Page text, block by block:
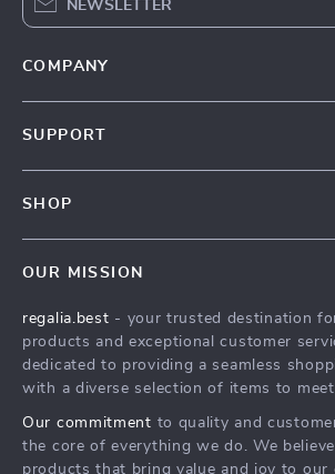
NEWSLETTER
COMPANY
Affiliates
Investor Relations
Sustainability
SUPPORT
Payment Methods
Order Status
SHOP
What’s New
Account
Privacy Policy
Terms and Conditions
OUR MISSION
regalia.best - your trusted destination
products and exceptional customer
dedicated to providing a seamless
with a diverse selection of items to
Our commitment to quality and
the core of everything we do. We
products that bring value and joy to our